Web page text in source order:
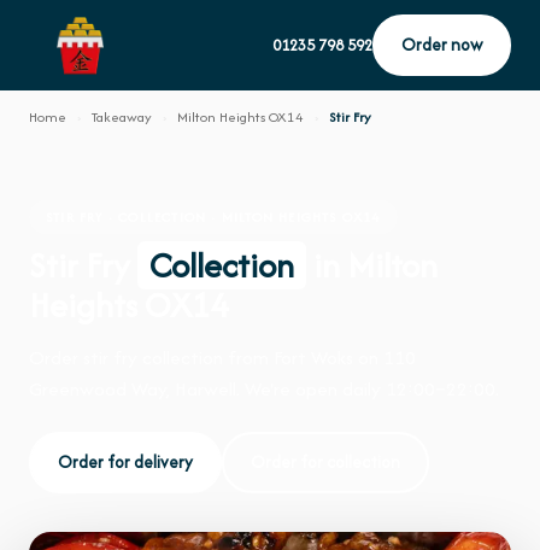
01235 798 592 Order now
Home Takeaway Milton Heights OX14 Stir Fry
Collection
Order for delivery